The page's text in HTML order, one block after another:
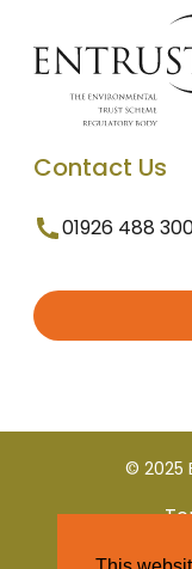
Contact Us
01926 488
© 2025